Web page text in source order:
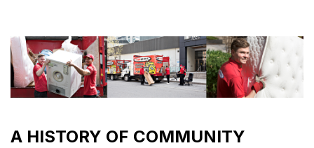
A HISTORY OF COMMUNITY